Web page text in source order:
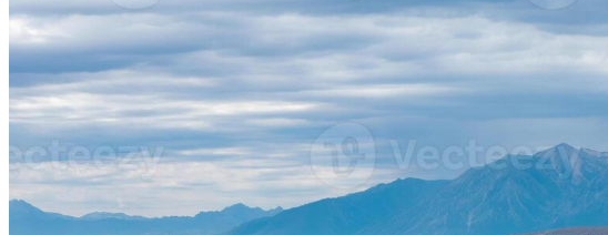
PNGs
SVGs
Templates
Vectors
Videos
Motion Graphics
Editorial Images
Editorial Events